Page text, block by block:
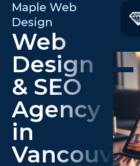
Maple Web
Design
Web
Design
& SEO
Agency
in
Vancouver